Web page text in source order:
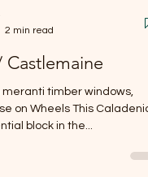
2 min read
meranti timber windows,
block in the...